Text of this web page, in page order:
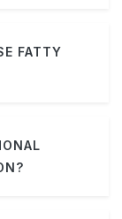
FATTY